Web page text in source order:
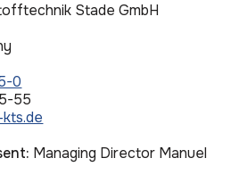
Stade GmbH
0
55
Managing Director Manuel